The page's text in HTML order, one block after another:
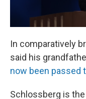
In comparatively
said his
now been passed
Schlossberg is